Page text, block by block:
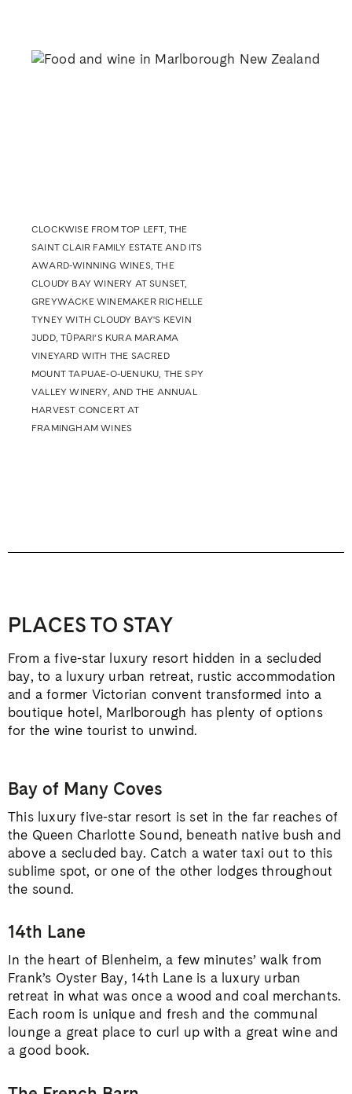
CLOCKWISE FROM TOP LEFT, THE
SAINT CLAIR FAMILY ESTATE AND ITS
AWARD-WINNING WINES, THE
CLOUDY BAY WINERY AT SUNSET,
GREYWACKE WINEMAKER RICHELLE
TYNEY WITH CLOUDY BAY'S KEVIN
JUDD, TŪPARI’S KURA MARAMA
VINEYARD WITH THE SACRED
MOUNT TAPUAE-O-UENUKU, THE SPY
VALLEY WINERY, AND THE ANNUAL
HARVEST CONCERT AT
FRAMINGHAM WINES
PLACES TO STAY
From a five-star luxury resort hidden in a secluded
bay, to a luxury urban retreat, rustic accommodation
and a former Victorian convent transformed into a
boutique hotel, Marlborough has plenty of options
for the wine tourist to unwind.
Bay of Many Coves
This luxury five-star resort is set in the far reaches of
the Queen Charlotte Sound, beneath native bush and
above a secluded bay. Catch a water taxi out to this
sublime spot, or one of the other lodges throughout
the sound.
14th Lane
In the heart of Blenheim, a few minutes’ walk from
Frank’s Oyster Bay, 14th Lane is a luxury urban
retreat in what was once a wood and coal merchants.
Each room is unique and fresh and the communal
lounge a great place to curl up with a great wine and
a good book.